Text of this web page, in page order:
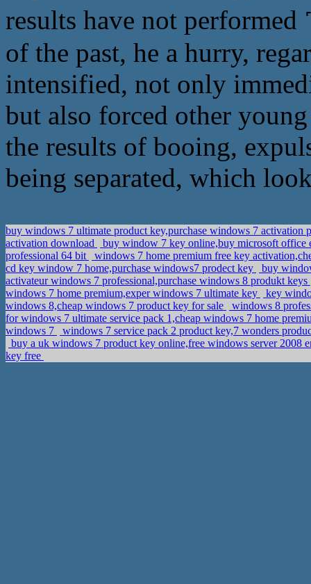
results have not
of the past, he a hurry,
intensified, not only
but also forced other
the results of booing,
being separated, which
buy windows 7 ultimate product key,purchase windows 7 activation
activation download
buy window 7 key online,buy microsoft office
professional 64 bit
windows 7 home premium free key
cd key window 7 home,purchase windows7 prodect key
buy
activateur windows 7 professional,purchase windows 8 produkt keys
windows 7 home premium,exper windows 7 ultimate key
key
windows 8,cheap windows 7 product key for sale
windows 8
for windows 7 ultimate service pack 1,cheap windows 7 home
windows 7
windows 7 service pack 2 product key,7 wonders
buy a uk windows 7 product key online,free windows server 2008
key free